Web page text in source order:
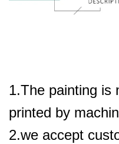
1.The painting is
printed by
2.we accept